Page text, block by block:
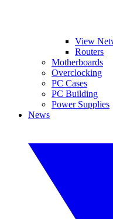
View
Routers
Motherboards
Overclocking
PC Cases
PC Building
Power Supplies
News